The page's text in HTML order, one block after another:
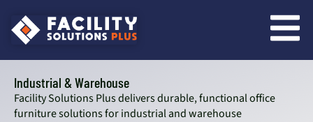
Industrial & Warehouse
Facility Solutions Plus delivers durable, functional office
furniture solutions for industrial and warehouse